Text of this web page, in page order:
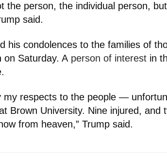
the person, the individual person, but
said.
his condolences to the families of
on Saturday. A person of interest in
my respects to the people —
Brown University. Nine injured, and
from heaven,” Trump said.